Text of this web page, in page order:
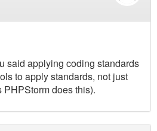
said applying coding standards
to apply standards, not just
PHPStorm does this).